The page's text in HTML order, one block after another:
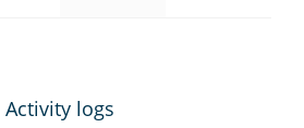
Activity logs